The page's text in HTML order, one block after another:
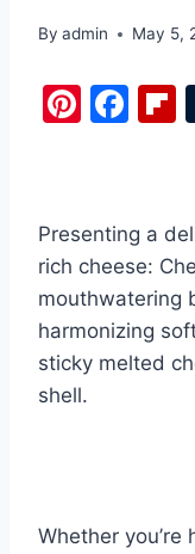
By admin May 5,
Pi
e
st
F
e
b
o
o
k
Presenting a
rich cheese:
mouthwatering
harmonizing
sticky melted
shell.
Whether